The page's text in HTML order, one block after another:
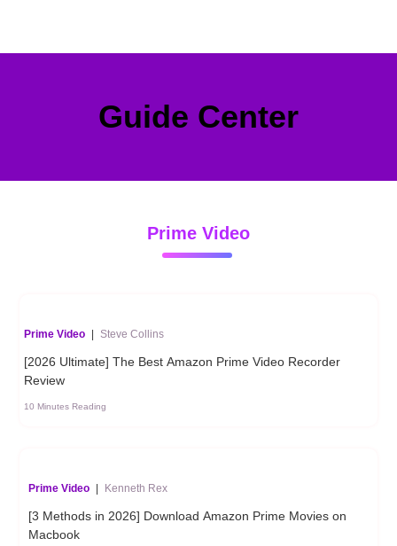
Guide Center
Prime Video
Prime Video Steve Collins
[2026 Ultimate] The Best Amazon Prime Video Recorder
Review
10 Minutes Reading
Prime Video Kenneth Rex
[3 Methods in 2026] Download Amazon Prime Movies on
Macbook